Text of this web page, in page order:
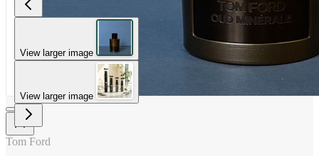
View larger image
View larger image
Tom Ford